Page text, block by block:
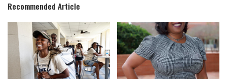
Recommended Article